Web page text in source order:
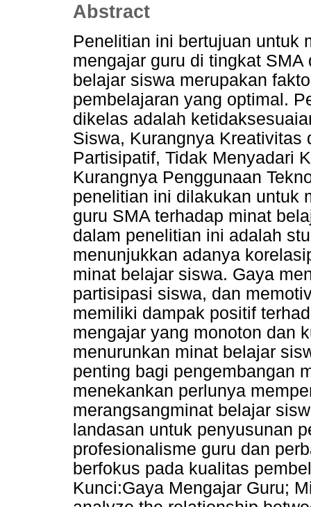
Abstract
Penelitian ini bertujuan untuk
mengajar guru di tingkat
belajar siswa merupakan
pembelajaran yang optimal.
dikelas adalah
Siswa, Kurangnya Kreativitas
Partisipatif, Tidak Menyadari
Kurangnya Penggunaan
penelitian ini dilakukan untuk
guru SMA terhadap minat
dalam penelitian ini adalah
menunjukkan adanya
minat belajar siswa. Gaya
partisipasi siswa, dan
memiliki dampak positif
mengajar yang monoton dan
menurunkan minat belajar
penting bagi pengembangan
menekankan perlunya
merangsangminat belajar
landasan untuk penyusunan
profesionalisme guru dan
berfokus pada kualitas
Kunci:Gaya Mengajar Guru;